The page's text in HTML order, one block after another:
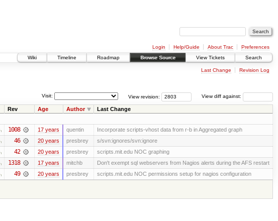
Login Help/Guide About Trac
Preferences
Wiki
Timeline Roadmap Browse Source View Tickets Search
Last Change Revision Log
View diff against:
View revision:
Visit:
Rev Age Author Last Change
1008 17 years quentin Incorporate scripts-vhost data from r-b in Aggregated graph
46 20 years presbrey s/svn:ignores/svn:ignore
42 20 years presbrey scripts.mit.edu NOC graphing
1318 17 years mitchb Don't exempt sql webservers from Nagios alerts during the AFS restart
49 20 years presbrey
scripts.mit.edu NOC permissions setup for nagios configuration